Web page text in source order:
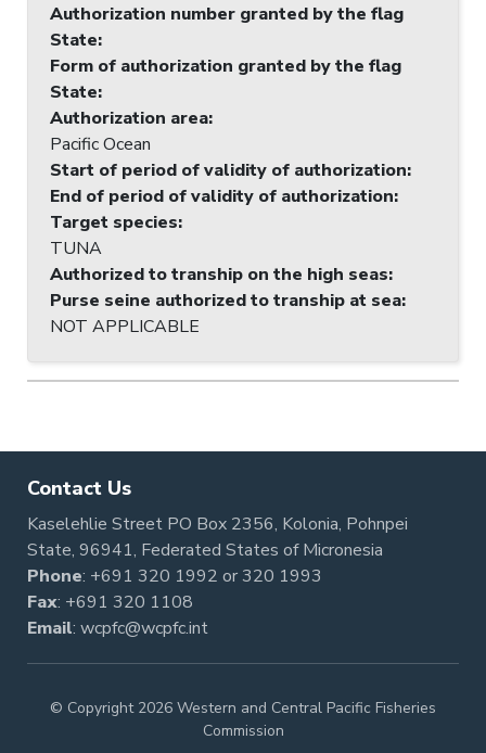
Authorization number granted by the flag
State:
Form of authorization granted by the flag
State:
Authorization area:
Pacific Ocean
Start of period of validity of authorization:
End of period of validity of authorization:
Target species:
TUNA
Authorized to tranship on the high seas:
Purse seine authorized to tranship at sea:
NOT APPLICABLE
Contact Us
Kaselehlie Street PO Box 2356, Kolonia, Pohnpei
State, 96941, Federated States of Micronesia
Phone: +691 320 1992 or320 1993
Fax: +691 320 1108
Email: wcpfc@wcpfc.int
© Copyright 2026 Western and Central Pacific Fisheries
Commission